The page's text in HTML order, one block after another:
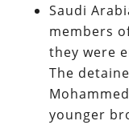
Saudi
members
they were
The
younger